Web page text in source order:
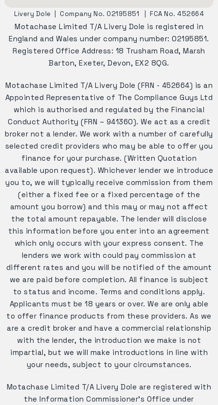
Livery Dole Company No. 02195851 FCA No. 452664
Motachase Limited T/A Livery Dole is registered in
England and Wales under company number: 02195851.
Registered Office Address: 18 Trusham Road, Marsh
Barton, Exeter, Devon, EX2 8QG.
Motachase Limited T/A Livery Dole (FRN - 452664) is an
Appointed Representative of The Compliance Guys Ltd
which is authorised and regulated by the Financial
Conduct Authority (FRN – 941360). We act as a credit
broker not a lender. We work with a number of carefully
selected credit providers who may be able to offer you
finance for your purchase. (Written Quotation
available upon request). Whichever lender we introduce
you to, we will typically receive commission from them
(either a fixed fee or a fixed percentage of the
amount you borrow) and this may or may not affect
the total amount repayable. The lender will disclose
this information before you enter into an agreement
which only occurs with your express consent. The
lenders we work with could pay commission at
different rates and you will be notified of the amount
we are paid before completion. All finance is subject
to status and income. Terms and conditions apply.
Applicants must be 18 years or over. We are only able
to offer finance products from these providers. As we
are a credit broker and have a commercial relationship
with the lender, the introduction we make is not
impartial, but we will make introductions in line with
your needs, subject to your circumstances.
Motachase Limited T/A Livery Dole are registered with
the Information Commissioner's Office under